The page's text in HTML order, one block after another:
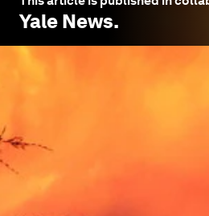
Yale News.